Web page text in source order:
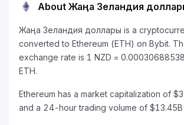
About Жаңа Зеландия
Жаңа Зеландия доллары is a
converted to Ethereum (ETH) on Bybit.
exchange rate is 1 NZD =
ETH.
Ethereum has a market capitalization of
and a 24-hour trading volume of $13.45B